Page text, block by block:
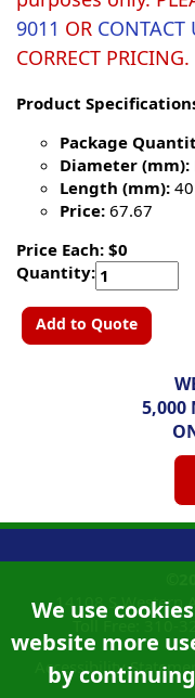
9011 OR CONTACT
CORRECT PRICING.
Product
Package
Diameter (mm):
Length (mm): 40
Price: 67.67
Price Each: $0
Quantity:
Add to Quote
5,000
We use
website more
by
14108 S Western
Accessibility